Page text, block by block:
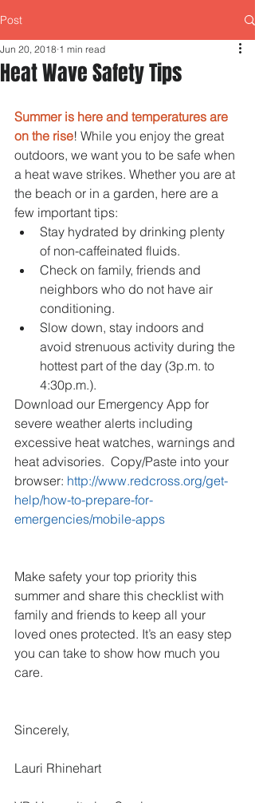
Post
Heat Wave Safety Tips
Jun 20, 2018 1 min read
Summer is here and temperatures are
on the rise! While you enjoy the great
outdoors, we want you to be safe when
a heat wave strikes. Whether you are at
the beach or in a garden, here are a
few important tips:
Stay hydrated by drinking plenty
of non-caffeinated fluids.
Check on family, friends and
neighbors who do not have air
conditioning.
Slow down, stay indoors and
avoid strenuous activity during the
hottest part of the day (3p.m. to
4:30p.m.).
Download our Emergency App for
severe weather alerts including
excessive heat watches, warnings and
heat advisories.  Copy/Paste into your
browser: http://www.redcross.org/get-
help/how-to-prepare-for-
emergencies/mobile-apps
Make safety your top priority this
summer and share this checklist with
family and friends to keep all your
loved ones protected. It’s an easy step
you can take to show how much you
care.
Sincerely,
Lauri Rhinehart